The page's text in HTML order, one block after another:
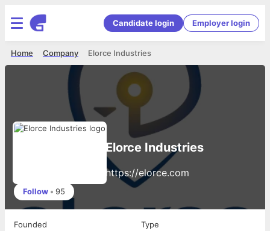
Candidate login Employer login
Elorce Industries
Company
Home
Elorce Industries
https://elorce.com
Follow • 95
Founded
Type